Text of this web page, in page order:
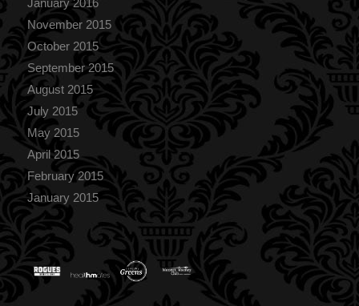
November 2015
October 2015
September 2015
August 2015
July 2015
May 2015
April 2015
February 2015
January 2015